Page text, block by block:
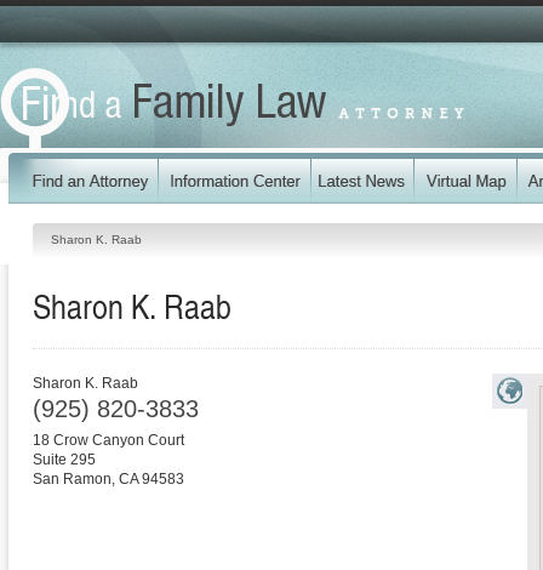
Sharon K. Raab
Sharon K. Raab
Sharon K. Raab
(925) 820-3833
18 Crow Canyon Court
Suite 295
San Ramon, CA 94583